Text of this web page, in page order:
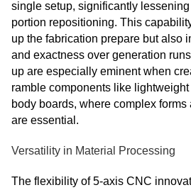
single setup, significantly
portion repositioning. This
up the fabrication prepare but also
and exactness over generation
up are especially eminent when
ramble components like
body boards, where complex
are essential.
Versatility in Material Processing
The flexibility of 5-axis CNC